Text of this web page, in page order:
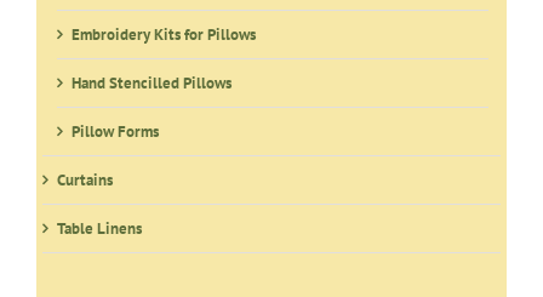
Embroidery Kits for Pillows
Hand Stencilled Pillows
Pillow Forms
Curtains
Table Linens